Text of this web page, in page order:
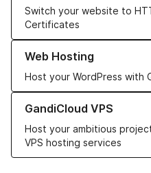
Switch your website to
Certificates
Web Hosting
Host your WordPress with
Learn more about our Web
GandiCloud VPS
Host your ambitious
VPS hosting services
Learn more about GandiCloud